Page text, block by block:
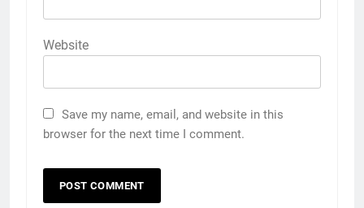
Website
Save my name, email, and website in this
browser for the next time I comment.